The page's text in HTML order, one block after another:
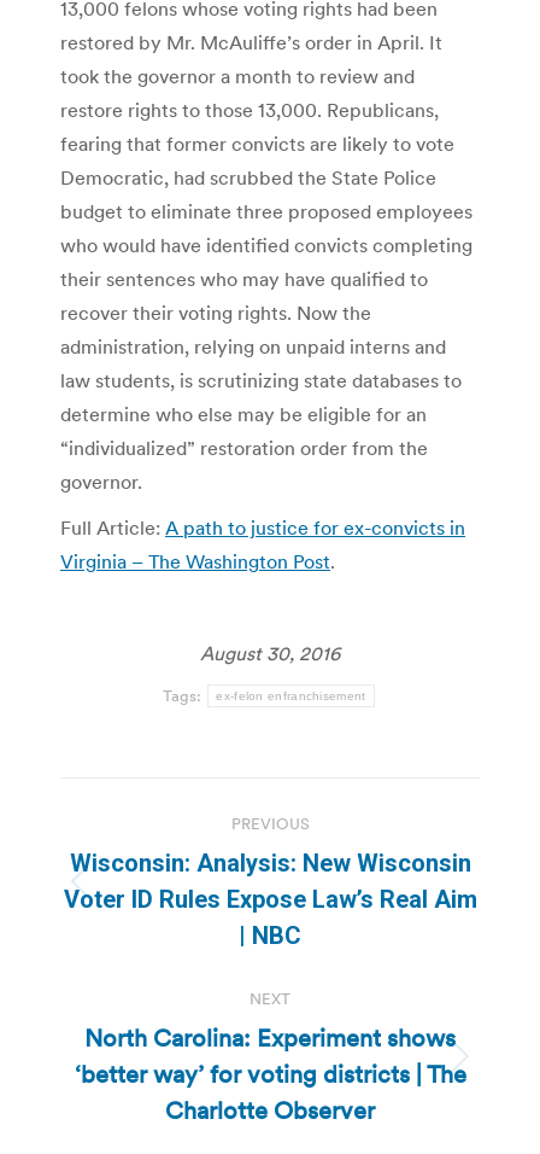
13,000 felons whose voting rights had been
restored by Mr. McAuliffe’s order in April. It
took the governor a month to review and
restore rights to those 13,000. Republicans,
fearing that former convicts are likely to vote
Democratic, had scrubbed the State Police
budget to eliminate three proposed employees
who would have identified convicts completing
their sentences who may have qualified to
recover their voting rights. Now the
administration, relying on unpaid interns and
law students, is scrutinizing state databases to
determine who else may be eligible for an
“individualized” restoration order from the
governor.
Full Article: A path to justice for ex-convicts in
Virginia – The Washington Post.
August 30, 2016
Tags: ex-felon enfranchisement
navigation
PREVIOUS
Previous
post:
Wisconsin: Analysis: New Wisconsin
Voter ID Rules Expose Law’s Real Aim
| NBC
NEXT
Next
post:
North Carolina: Experiment shows
‘better way’ for voting districts | The
Charlotte Observer